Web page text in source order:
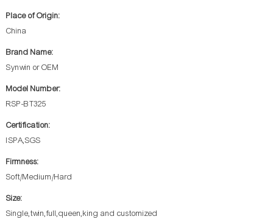
Place of Origin:
China
Brand Name:
Synwin or OEM
Model Number:
RSP-BT325
Certification:
ISPA,SGS
Firmness:
Soft/Medium/Hard
Size:
Single,twin,full,queen,king and customized